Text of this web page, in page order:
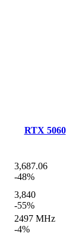
RTX 5060
3,687.06
-48%
3,840
-55%
2497 MHz
-4%